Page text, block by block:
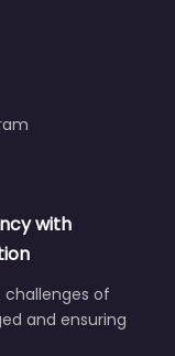
with
challenges of
and ensuring